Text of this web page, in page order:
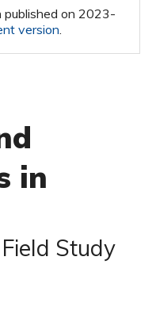
published on 2023-
version.
in
Study